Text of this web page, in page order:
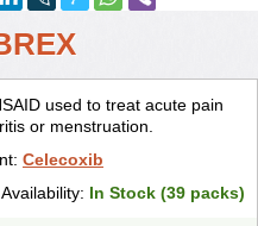
used to treat acute pain
or menstruation.
Celecoxib
Availability: In Stock (39 packs)